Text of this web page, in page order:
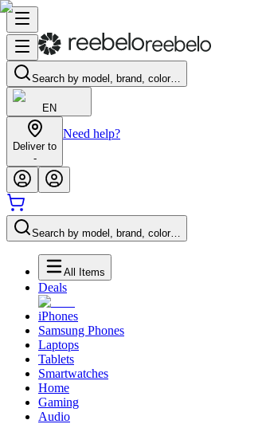
Search by model, brand, color…
EN
Deliver to
-
Need help?
Search by model, brand, color…
All Items
Deals
iPhones
Samsung Phones
Laptops
Tablets
Smartwatches
Home
Gaming
Audio